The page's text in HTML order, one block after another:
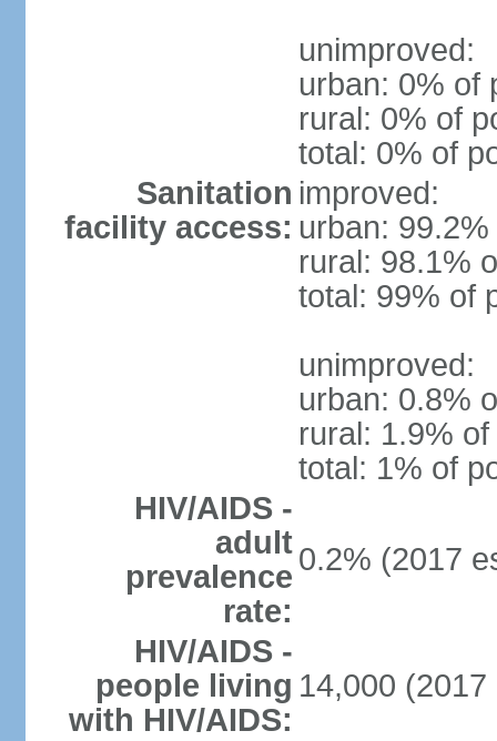
unimproved:
urban: 0% of
rural: 0% of
total: 0% of
Sanitation
facility access:
improved:
urban:
rural: 98.1%
total: 99% of
unimproved:
urban: 0.8%
rural: 1.9%
total: 1% of
HIV/AIDS -
adult
prevalence
rate:
0.2% (2017
HIV/AIDS -
people living
with HIV/AIDS:
14,000 (2017